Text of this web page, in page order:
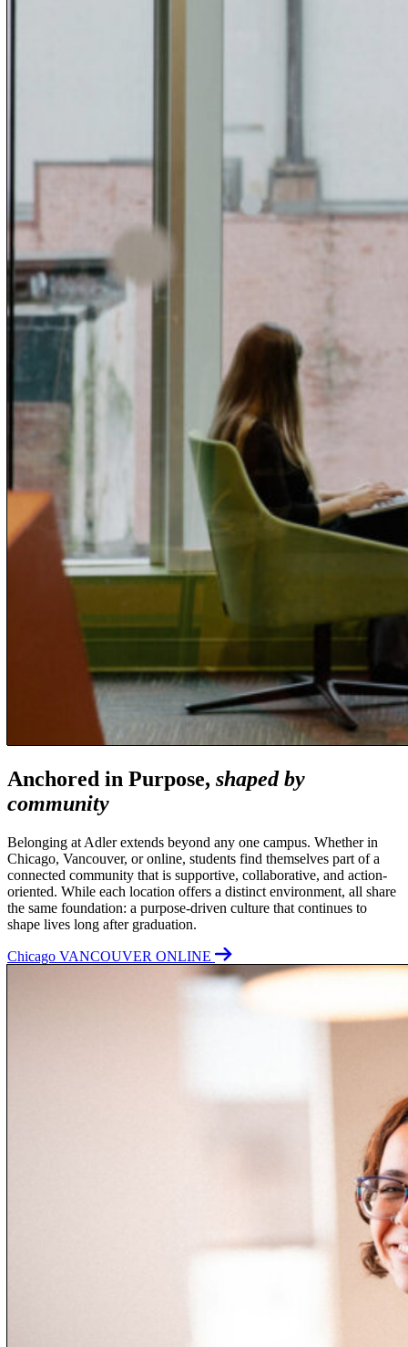
Anchored in Purpose, shaped by
community
Belonging at Adler extends beyond any one campus. Whether in
Chicago, Vancouver, or online, students find themselves part of a
connected community that is supportive, collaborative, and action-
oriented. While each location offers a distinct environment, all share
the same foundation: a purpose-driven culture that continues to
shape lives long after graduation.
Chicago VANCOUVER ONLINE